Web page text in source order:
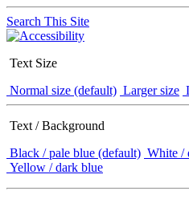
Search This Site
Text Size
Normal size (default) Larger size
Text / Background
Black / pale blue (default) White /
Yellow / dark blue